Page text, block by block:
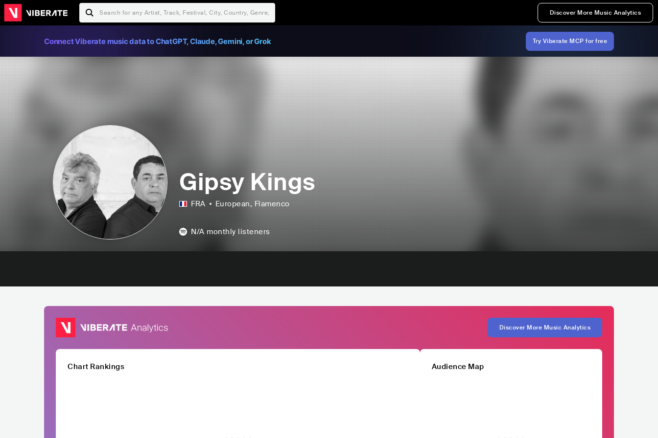
Discover More Music Analytics
Connect Viberate music data to ChatGPT, Claude, Gemini, or Grok Try Viberate MCP for free
Gipsy Kings
FRA European, Flamenco
N/A monthly listeners
Discover More Music Analytics
Chart Rankings Audience Map